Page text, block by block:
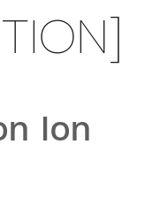
Ion